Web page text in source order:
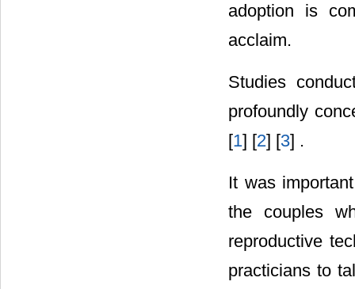
adoption is
acclaim.
Studies
profoundly
[1] [2] [3] .
It was
the couples
reproductive
practicians to